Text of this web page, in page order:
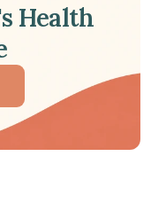
Health